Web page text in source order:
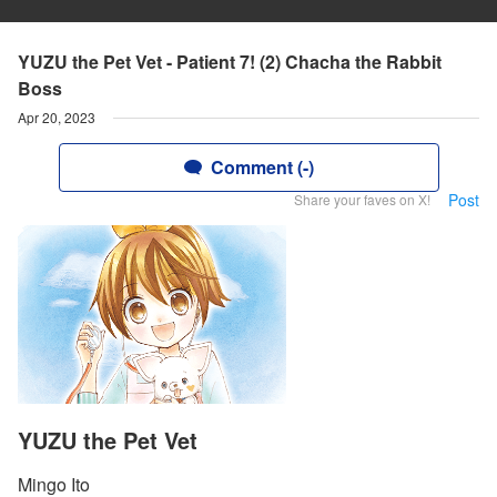
YUZU the Pet Vet - Patient 7! (2) Chacha the Rabbit
Boss
Apr 20, 2023
Comment (-)
Share your faves on X! Post
YUZU the Pet Vet
Mingo Ito